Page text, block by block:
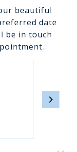
beautiful
date
be in touch